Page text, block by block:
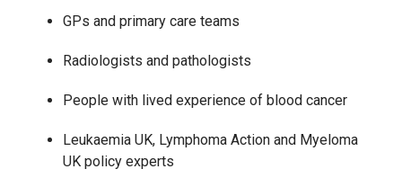
GPs and primary care teams
Radiologists and pathologists
People with lived experience of blood cancer
Leukaemia UK, Lymphoma Action and Myeloma
UK policy experts